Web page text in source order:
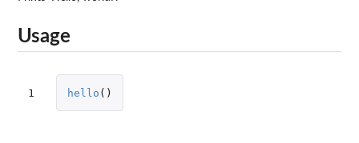
Usage
1 hello ()